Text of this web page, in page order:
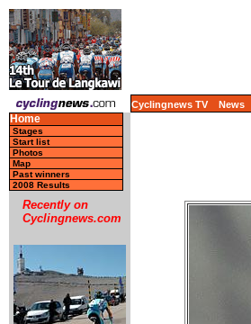
Cyclingnews TV News
Home
Stages
Start list
Photos
Map
Past winners
2008 Results
Recently on
Cyclingnews.com